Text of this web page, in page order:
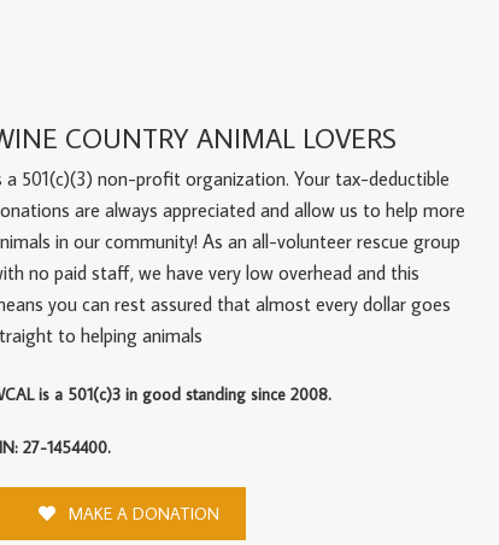
COUNTRY ANIMAL LOVERS
a 501(c)(3) non-profit organization. Your tax-deductible
are always appreciated and allow us to help more
in our community! As an all-volunteer rescue group
no paid staff, we have very low overhead and this
you can rest assured that almost every dollar goes
to helping animals
is a 501(c)3 in good standing since 2008.
27-1454400.
MAKE A DONATION